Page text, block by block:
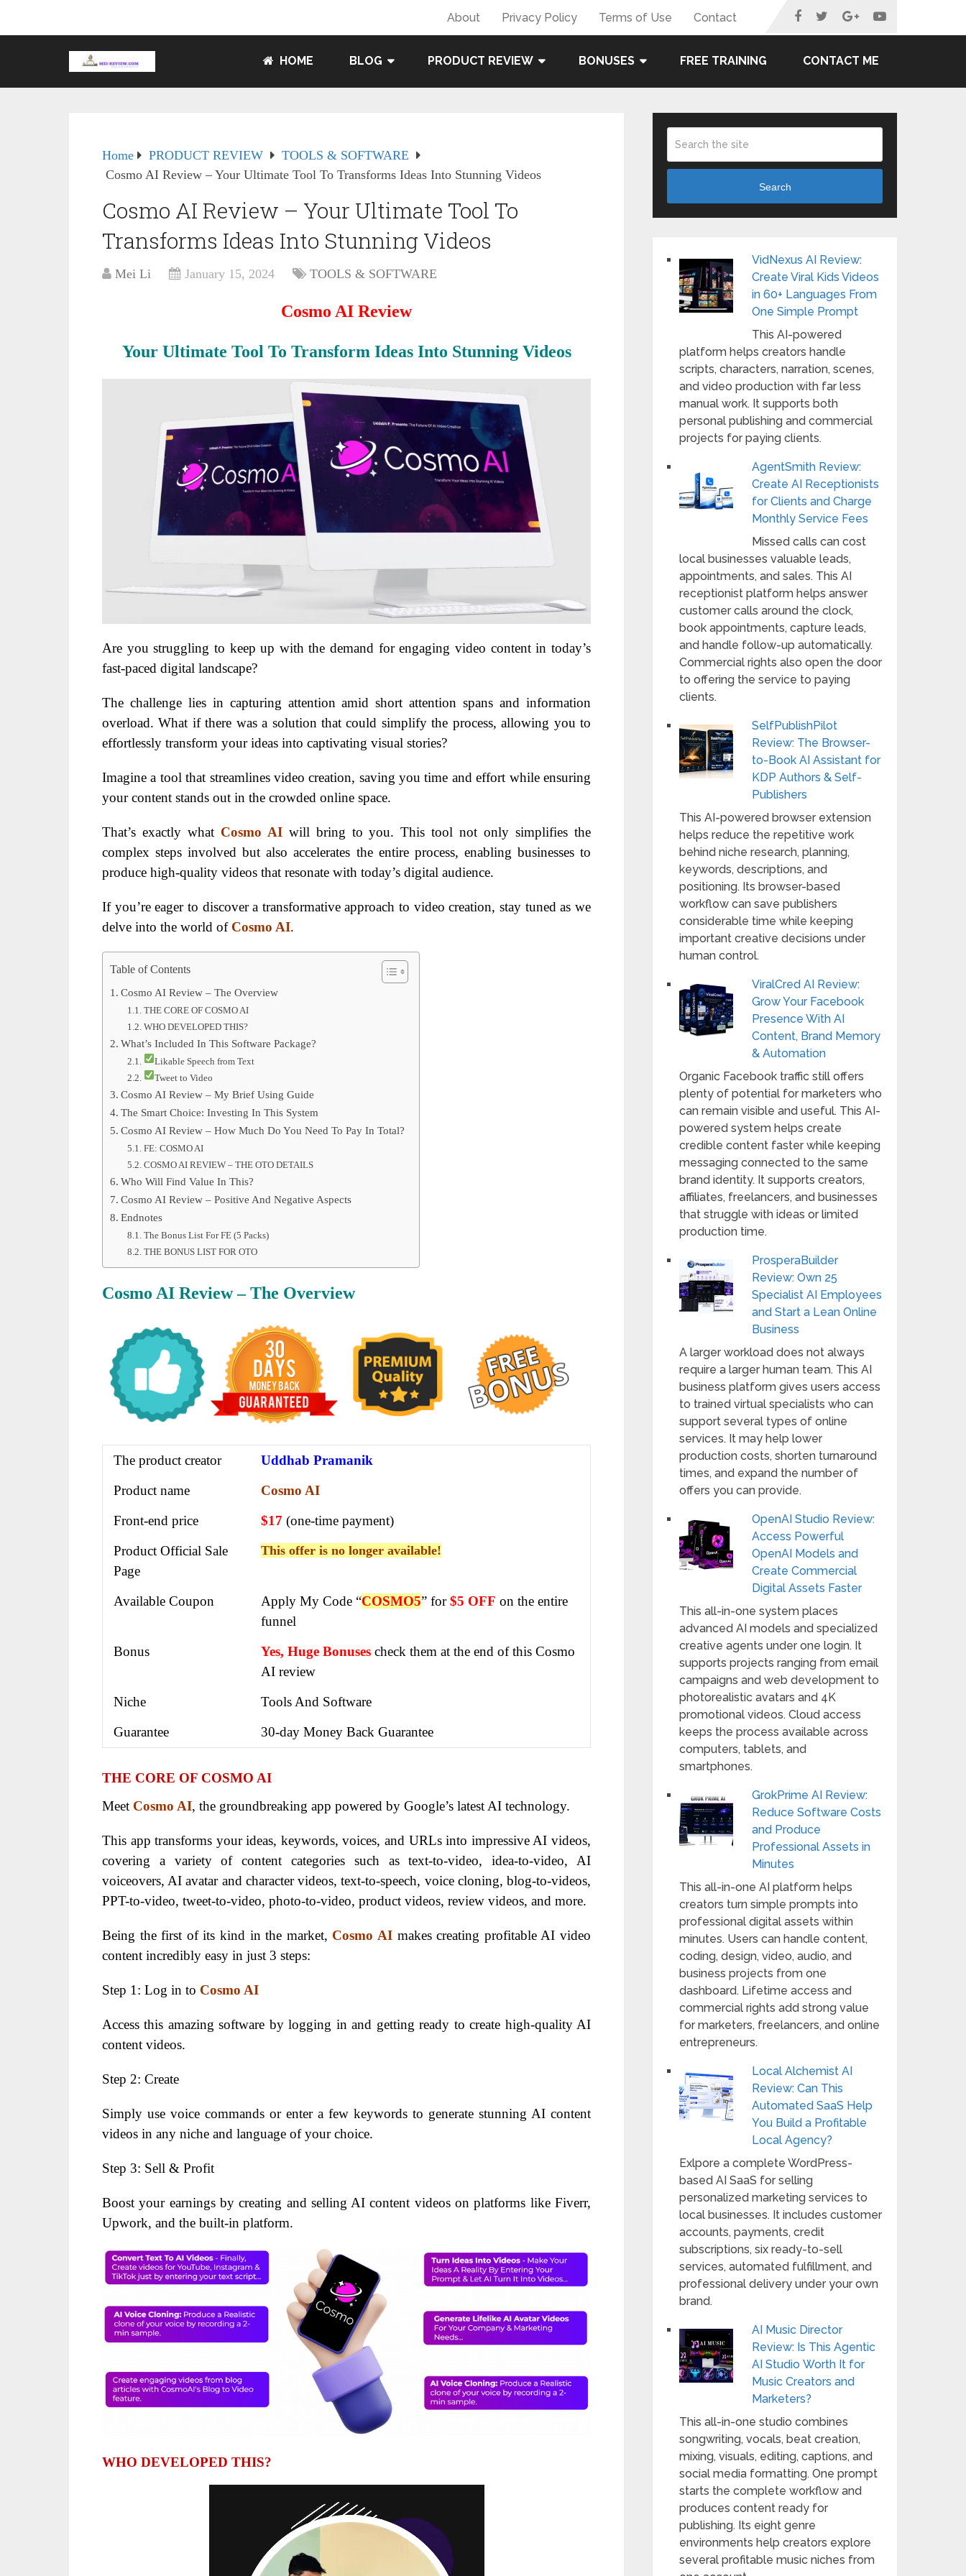
About Privacy Policy Terms of Use Contact
HOME BLOG PRODUCT REVIEW BONUSES FREE TRAINING CONTACT ME
Home PRODUCT REVIEW
TOOLS & SOFTWARE
Cosmo AI Review – Your Ultimate Tool To Transforms Ideas Into Stunning Videos
Cosmo AI Review – Your Ultimate Tool To
Transforms Ideas Into Stunning Videos
Mei Li January 15, 2024 TOOLS & SOFTWARE
Cosmo AI Review
Your Ultimate Tool To Transform Ideas Into Stunning Videos
Are you struggling to keep up with the demand for engaging video content in today’s
fast-paced digital landscape?
The challenge lies in capturing attention amid short attention spans and information
overload. What if there was a solution that could simplify the process, allowing you to
effortlessly transform your ideas into captivating visual stories?
Imagine a tool that streamlines video creation, saving you time and effort while ensuring
your content stands out in the crowded online space.
That’s exactly what Cosmo AI will bring to you. This tool not only simplifies the
complex steps involved but also accelerates the entire process, enabling businesses to
produce high-quality videos that resonate with today’s digital audience.
If you’re eager to discover a transformative approach to video creation, stay tuned as we
delve into the world of Cosmo AI.
Table of Contents
Cosmo AI Review – The Overview
THE CORE OF COSMO AI
WHO DEVELOPED THIS?
What’s Included In This Software Package?
Likable Speech from Text
Tweet to Video
Cosmo AI Review – My Brief Using Guide
The Smart Choice: Investing In This System
Cosmo AI Review – How Much Do You Need To Pay In Total?
FE: COSMO AI
COSMO AI REVIEW – THE OTO DETAILS
Who Will Find Value In This?
Cosmo AI Review – Positive And Negative Aspects
Endnotes
The Bonus List For FE (5 Packs)
THE BONUS LIST FOR OTO
Cosmo AI Review – The Overview
The product creator
Uddhab Pramanik
Product name
Cosmo AI
Front-end price
$17 (one-time payment)
Product Official Sale
Page
This offer is no longer available!
Available Coupon Apply My Code “COSMO5” for$5 OFF on the entire
funnel
Bonus
Yes, Huge Bonuses check them at the end of this Cosmo
AI review
Niche
Tools And Software
Guarantee
30-day Money Back Guarantee
THE CORE OF COSMO AI
Meet Cosmo AI, the groundbreaking app powered by Google’s latest AI technology.
This app transforms your ideas, keywords, voices, and URLs into impressive AI videos,
covering a variety of content categories such as text-to-video, idea-to-video, AI
voiceovers, AI avatar and character videos, text-to-speech, voice cloning, blog-to-videos,
PPT-to-video, tweet-to-video, photo-to-video, product videos, review videos, and more.
Being the first of its kind in the market, Cosmo AI makes creating profitable AI video
content incredibly easy in just 3 steps:
Step 1: Log in to Cosmo AI
Access this amazing software by logging in and getting ready to create high-quality AI
content videos.
Step 2: Create
Simply use voice commands or enter a few keywords to generate stunning AI content
videos in any niche and language of your choice.
Step 3: Sell & Profit
Boost your earnings by creating and selling AI content videos on platforms like Fiverr,
Upwork, and the built-in platform.
WHO DEVELOPED THIS?
Search
VidNexus AI Review:
Create Viral Kids Videos
in 60+ Languages From
One Simple Prompt
This AI-powered
platform helps creators handle
scripts, characters, narration, scenes,
and video production with far less
manual work. It supports both
personal publishing and commercial
projects for paying clients.
AgentSmith Review:
Create AI Receptionists
for Clients and Charge
Monthly Service Fees
Missed calls can cost
local businesses valuable leads,
appointments, and sales. This AI
receptionist platform helps answer
customer calls around the clock,
book appointments, capture leads,
and handle follow-up automatically.
Commercial rights also open the door
to offering the service to paying
clients.
SelfPublishPilot
Review: The Browser-
to-Book AI Assistant for
KDP Authors & Self-
Publishers
This AI-powered browser extension
helps reduce the repetitive work
behind niche research, planning,
keywords, descriptions, and
positioning. Its browser-based
workflow can save publishers
considerable time while keeping
important creative decisions under
human control.
ViralCred AI Review:
Grow Your Facebook
Presence With AI
Content, Brand Memory
& Automation
Organic Facebook traffic still offers
plenty of potential for marketers who
can remain visible and useful. This AI-
powered system helps create
credible content faster while keeping
messaging connected to the same
brand identity. It supports creators,
affiliates, freelancers, and businesses
that struggle with ideas or limited
production time.
ProsperaBuilder
Review: Own 25
Specialist AI Employees
and Start a Lean Online
Business
A larger workload does not always
require a larger human team. This AI
business platform gives users access
to trained virtual specialists who can
support several types of online
services. It may help lower
production costs, shorten turnaround
times, and expand the number of
offers you can provide.
OpenAI Studio Review:
Access Powerful
OpenAI Models and
Create Commercial
Digital Assets Faster
This all-in-one system places
advanced AI models and specialized
creative agents under one login. It
supports projects ranging from email
campaigns and web development to
photorealistic avatars and 4K
promotional videos. Cloud access
keeps the process available across
computers, tablets, and
smartphones.
GrokPrime AI Review:
Reduce Software Costs
and Produce
Professional Assets in
Minutes
This all-in-one AI platform helps
creators turn simple prompts into
professional digital assets within
minutes. Users can handle content,
coding, design, video, audio, and
business projects from one
dashboard. Lifetime access and
commercial rights add strong value
for marketers, freelancers, and online
entrepreneurs.
Local Alchemist AI
Review: Can This
Automated SaaS Help
You Build a Profitable
Local Agency?
Exlpore a complete WordPress-
based AI SaaS for selling
personalized marketing services to
local businesses. It includes customer
accounts, payments, credit
subscriptions, six ready-to-sell
services, automated fulfillment, and
professional delivery under your own
brand.
AI Music Director
Review: Is This Agentic
AI Studio Worth It for
Music Creators and
Marketers?
This all-in-one studio combines
songwriting, vocals, beat creation,
mixing, visuals, editing, captions, and
social media formatting. One prompt
starts the complete workflow and
produces content ready for
publishing. Its eight genre
environments help creators explore
several profitable music niches from